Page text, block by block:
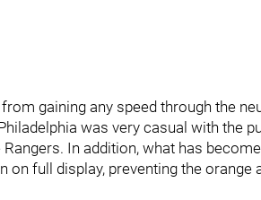
gaining any speed through the
was very casual with the
In addition, what has
on full display, preventing the orange